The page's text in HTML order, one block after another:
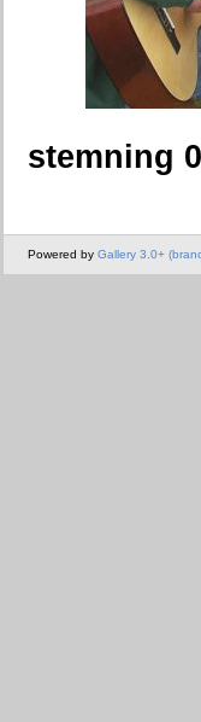
stemning
Powered by Gallery 3.0+